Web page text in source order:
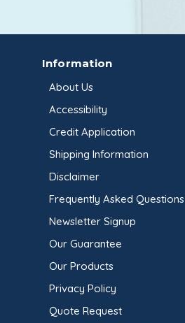
Information
About Us
Accessibility
Credit Application
Shipping Information
Disclaimer
Frequently Asked Questions
Newsletter Signup
Our Guarantee
Our Products
Privacy Policy
Quote Request